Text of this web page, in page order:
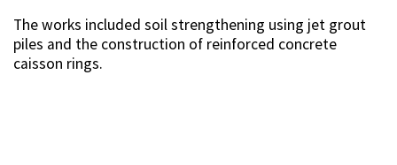
The works included soil strengthening using jet grout
piles and the construction of reinforced concrete
caisson rings.